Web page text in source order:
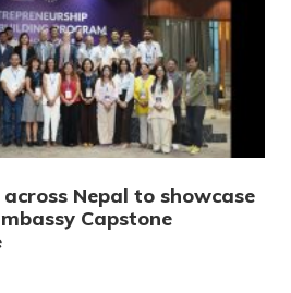
Nepal to showcase
Capstone